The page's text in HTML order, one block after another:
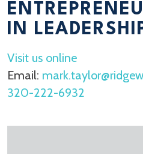
IN
Visit us online
Email:
320-222-6932